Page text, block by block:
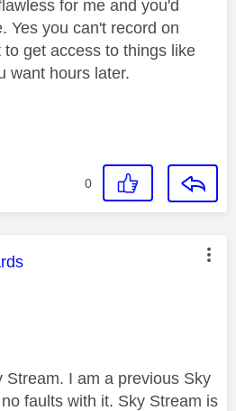
for me and you'd
Yes you can't record on
get access to things like
want hours later.
0
was authored by:
Stream. I am a previous Sky
faults with it. Sky Stream is